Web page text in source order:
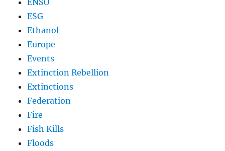
ESG
Ethanol
Europe
Events
Extinction Rebellion
Extinctions
Federation
Fire
Fish Kills
Floods